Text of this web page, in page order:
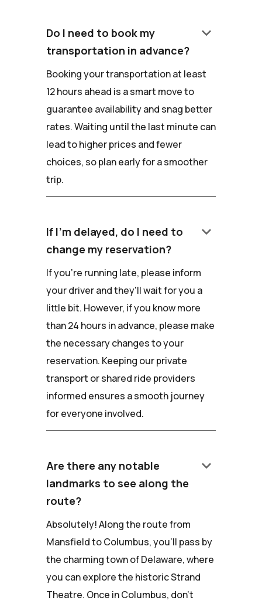
Do I need to book my
transportation in advance?
keyboard_arrow_down
Booking your transportation at least
12 hours ahead is a smart move to
guarantee availability and snag better
rates. Waiting until the last minute can
lead to higher prices and fewer
choices, so plan early for a smoother
trip.
If I'm delayed, do I need to
change my reservation?
keyboard_arrow_down
If you're running late, please inform
your driver and they'll wait for you a
little bit. However, if you know more
than 24 hours in advance, please make
the necessary changes to your
reservation. Keeping our private
transport or shared ride providers
informed ensures a smooth journey
for everyone involved.
Are there any notable
landmarks to see along the
route?
keyboard_arrow_down
Absolutely! Along the route from
Mansfield to Columbus, you'll pass by
the charming town of Delaware, where
you can explore the historic Strand
Theatre. Once in Columbus, don't